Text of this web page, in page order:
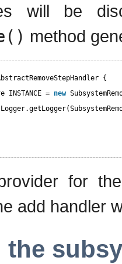
will be
method
{
INSTANCE = new
for
add handler
the